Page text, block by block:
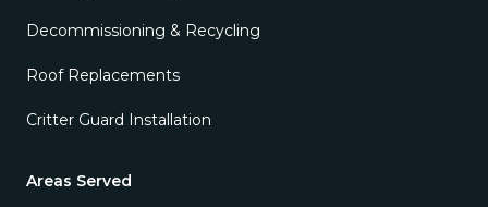
Decommissioning & Recycling
Roof Replacements
Critter Guard Installation
Areas Served